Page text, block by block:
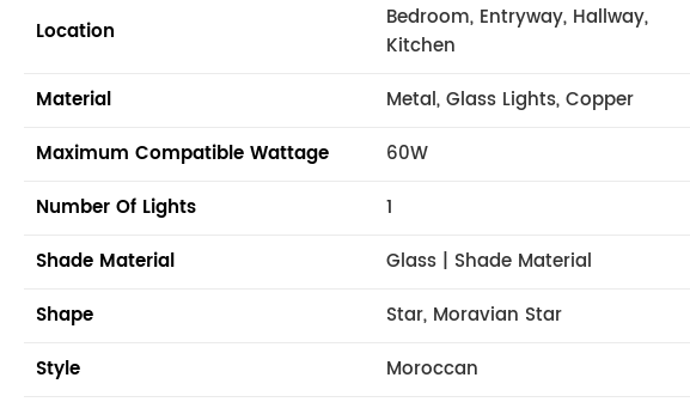
Location
Bedroom, Entryway, Hallway,
Kitchen
Material
Metal, Glass Lights, Copper
Maximum Compatible Wattage
60W
Number Of Lights
1
Shade Material
Glass | Shade Material
Shape
Star, Moravian Star
Style
Moroccan